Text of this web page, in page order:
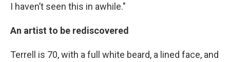
I haven’t seen this in awhile."
An artist to be rediscovered
Terrell is 70, with a full white beard, a lined face, and